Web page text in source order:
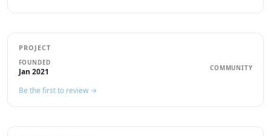
PROJECT
FOUNDED
Jan 2021 COMMUNITY
Be the first to review →